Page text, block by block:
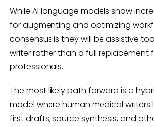
While AI language models show
for augmenting and optimizing
consensus is they will be assistive
writer rather than a full replacement
professionals.
The most likely path forward is a
model where human medical writers
first drafts, source synthesis, and